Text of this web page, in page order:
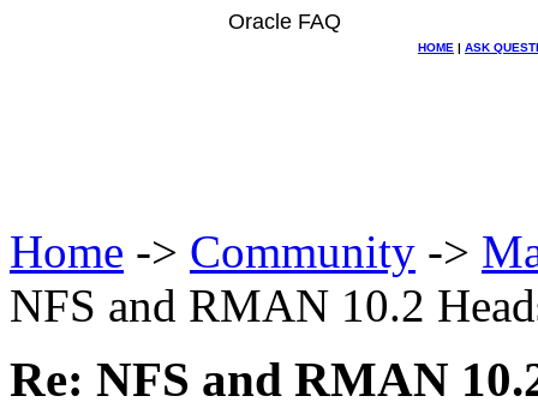
Oracle FAQ
HOME | ASK
Home -> Community ->
NFS and RMAN 10.2
Re: NFS and RMAN